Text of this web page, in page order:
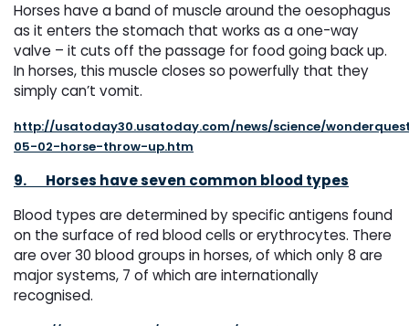
Horses have a band of muscle around the oesophagus
as it enters the stomach that works as a one-way
valve – it cuts off the passage for food going back up.
In horses, this muscle closes so powerfully that they
simply can’t vomit.
http://usatoday30.usatoday.com/news/science/
05-02-horse-throw-up.htm
9. Horses have seven common blood types
Blood types are determined by specific antigens found
on the surface of red blood cells or erythrocytes. There
are over 30 blood groups in horses, of which only 8 are
major systems, 7 of which are internationally
recognised.